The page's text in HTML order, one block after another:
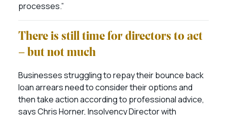
processes.”
There is still time for directors to act
– but not much
Businesses struggling to repay their bounce back
loan arrears need to consider their options and
then take action according to professional advice,
says Chris Horner, Insolvency Director with